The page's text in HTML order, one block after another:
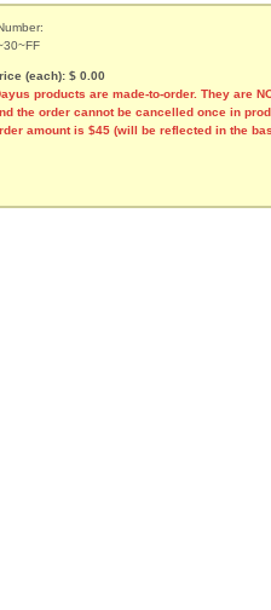
(each): $ 0.00
products are made-to-order. They are
order cannot be cancelled once in
amount is $45 (will be reflected in the